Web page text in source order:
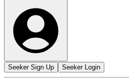
Seeker Sign Up Seeker Login